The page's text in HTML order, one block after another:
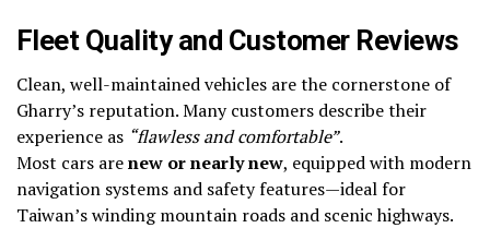
Fleet Quality and Customer Reviews
Clean, well-maintained vehicles are the cornerstone of
Gharry’s reputation. Many customers describe their
experience as “flawless and comfortable”.
Most cars arenew or nearly new, equipped with modern
navigation systems and safety features—ideal for
Taiwan’s winding mountain roads and scenic highways.